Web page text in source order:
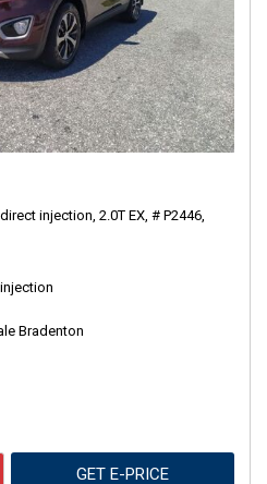
injection, 2.0T EX, # P2446,
Bradenton
GET E-PRICE